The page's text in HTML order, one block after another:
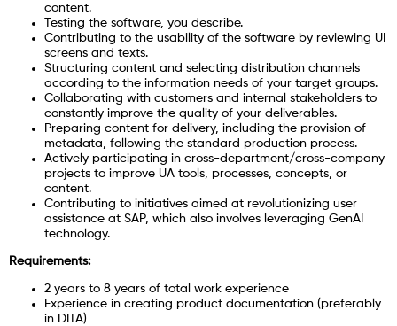
content.
Testing the software, you describe.
Contributing to the usability of the software by reviewing UI
screens and texts.
Structuring content and selecting distribution channels
according to the information needs of your target groups.
Collaborating with customers and internal stakeholders to
constantly improve the quality of your deliverables.
Preparing content for delivery, including the provision of
metadata, following the standard production process.
Actively participating in cross-department/cross-company
projects to improve UA tools, processes, concepts, or
content.
Contributing to initiatives aimed at revolutionizing user
assistance at SAP, which also involves leveraging GenAI
technology.
Requirements:
2 years to 8 years of total work experience
Experience in creating product documentation (preferably
in DITA)